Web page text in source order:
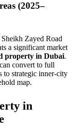
(2025–
Zayed Road
a significant market
property in Dubai.
convert to full
to strategic inner-city
map.
in